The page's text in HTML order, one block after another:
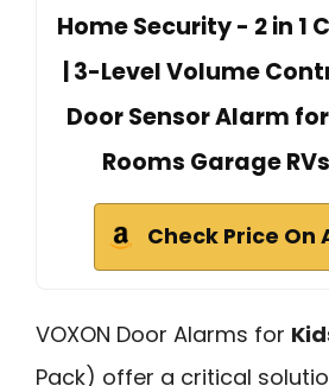
Home Security - 2 in 1
| 3-Level Volume
Door Sensor Alarm
Rooms Garage
Check Price On
VOXON Door Alarms for
Pack) offer a critical